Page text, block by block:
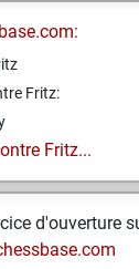
Fritz:
Fritz...
d'ouverture